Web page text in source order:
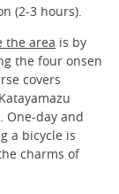
(2-3 hours).
the area is by
the four onsen
covers
One-day and
a bicycle is
charms of